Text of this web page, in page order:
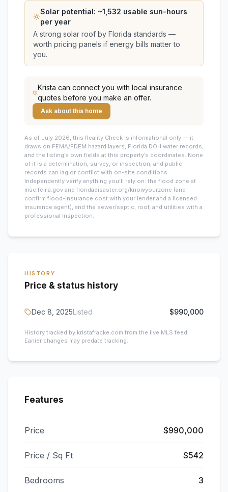
Solar potential: ~1,532 usable sun-hours
per year
A strong solar roof by Florida standards —
worth pricing panels if energy bills matter to
you.
Krista can connect you with local insurance
quotes before you make an offer.
Ask about this home
As of July 2026, this Reality Check is informational only — it
draws on FEMA/FDEM hazard layers, Florida DOH water records,
and the listing’s own fields at this property’s coordinates. None
of it is a determination, survey, or inspection, and public
records can lag or conflict with on-site conditions.
Independently verify anything you’ll rely on: the flood zone at
msc.fema.gov and floridadisaster.org/knowyourzone (and
confirm flood-insurance cost with your lender and a licensed
insurance agent), and the sewer/septic, roof, and utilities with a
professional inspection.
HISTORY
Price & status history
Dec 8, 2025Listed $990,000
History tracked by kristafracke.com from the live MLS feed.
Earlier changes may predate tracking.
Features
Price $990,000
Price / Sq Ft $542
Bedrooms 3